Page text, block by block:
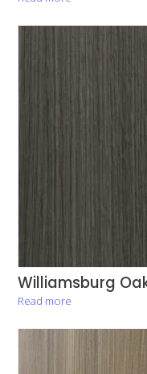
Williamsburg
Read more